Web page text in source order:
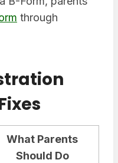
through
What Parents
Should Do